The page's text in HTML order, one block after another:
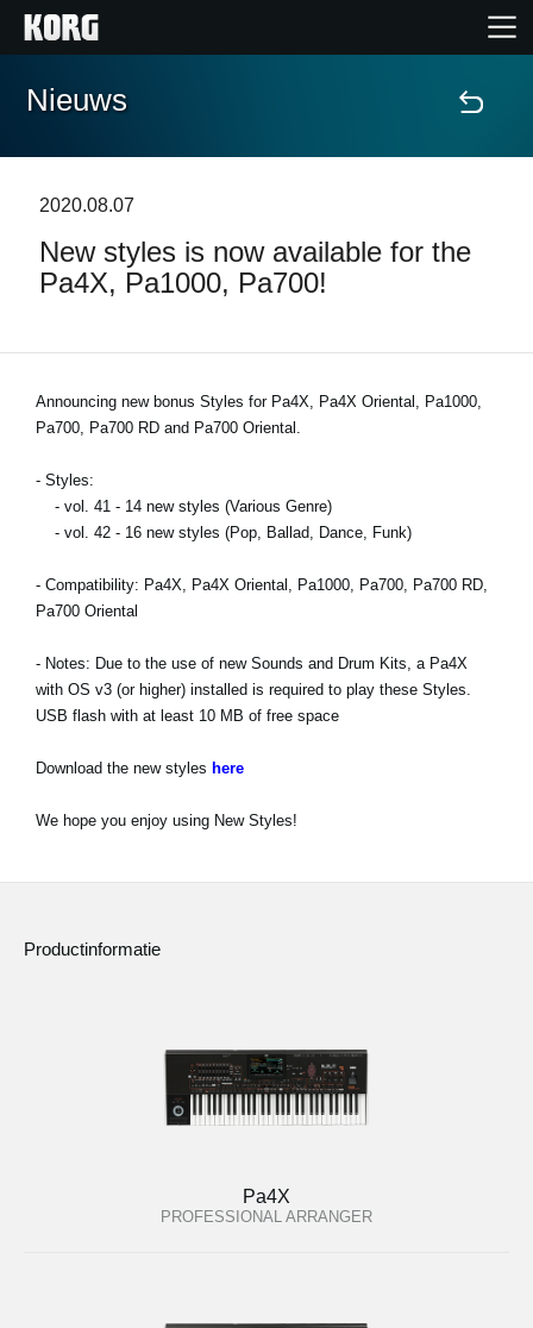
Home
Features
Nieuws
locatie
Over KORG
Nieuws
2020.08.07
New styles is now available for the
Pa4X, Pa1000, Pa700!
Announcing new bonus Styles for Pa4X, Pa4X Oriental, Pa1000,
Pa700, Pa700 RD and Pa700 Oriental.
- Styles:
- vol. 41 - 14 new styles (Various Genre)
- vol. 42 - 16 new styles (Pop, Ballad, Dance, Funk)
- Compatibility: Pa4X, Pa4X Oriental, Pa1000, Pa700, Pa700 RD,
Pa700 Oriental
- Notes: Due to the use of new Sounds and Drum Kits, a Pa4X
with OS v3 (or higher) installed is required to play these Styles.
USB flash with at least 10 MB of free space
Download the new styles here
We hope you enjoy using New Styles!
Productinformatie
Pa4X
PROFESSIONAL ARRANGER